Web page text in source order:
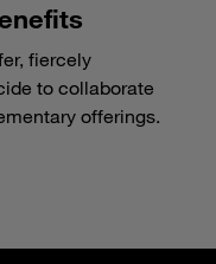
fiercely
to collaborate
offerings.